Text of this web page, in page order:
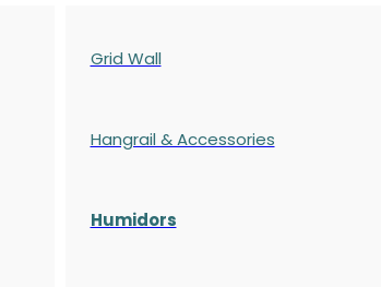
Grid Wall
Hangrail & Accessories
Humidors